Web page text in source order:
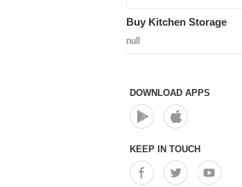
(0)
Storage Containers (0)
Tiffin Box (0)
Water Bottle (0)
Water Dispenser (0)
Buy Kitchen Storage
null
DOWNLOAD APPS
KEEP IN TOUCH